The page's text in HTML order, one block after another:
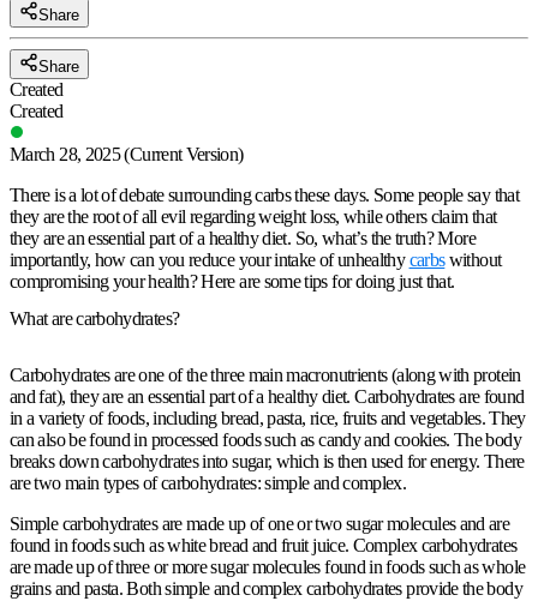
Share
Share
Created
Created
March 28, 2025(Current Version)
There is a lot of debate surrounding carbs these days. Some people say that
they are the root of all evil regarding weight loss, while others claim that
they are an essential part of a healthy diet. So, what’s the truth? More
importantly, how can you reduce your intake of unhealthycarbswithout
compromising your health? Here are some tips for doing just that.
What are carbohydrates?
Carbohydrates are one of the three main macronutrients (along with protein
and fat), they are an essential part of a healthy diet. Carbohydrates are found
in a variety of foods, including bread, pasta, rice, fruits and vegetables. They
can also be found in processed foods such as candy and cookies. The body
breaks down carbohydrates into sugar, which is then used for energy. There
are two main types of carbohydrates: simple and complex.
Simple carbohydrates are made up of one or two sugar molecules and are
found in foods such as white bread and fruit juice. Complex carbohydrates
are made up of three or more sugar molecules found in foods such as whole
grains and pasta. Both simple and complex carbohydrates provide the body